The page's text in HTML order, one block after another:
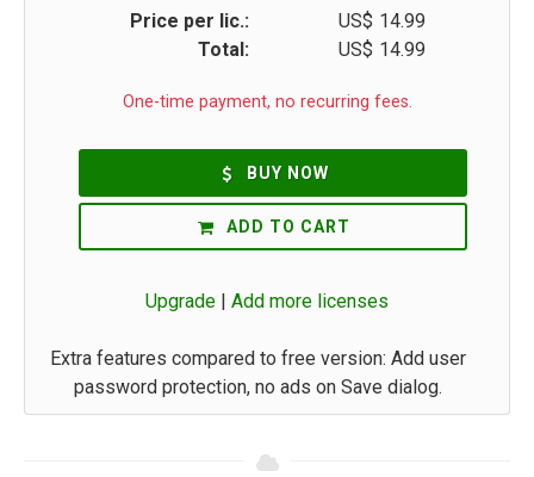
Price per lic.: US$ 14.99
Total:
US$ 14.99
One-time payment, no recurring fees.
BUY NOW
ADD TO CART
Upgrade | Add more licenses
Extra features compared to free version: Add user
password protection, no ads on Save dialog.